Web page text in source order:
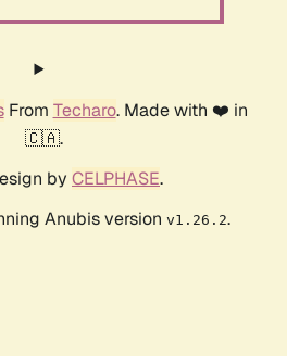
From Techaro. Made with ❤️ in
🇨🇦.
by CELPHASE.
Anubis version v1.26.2.